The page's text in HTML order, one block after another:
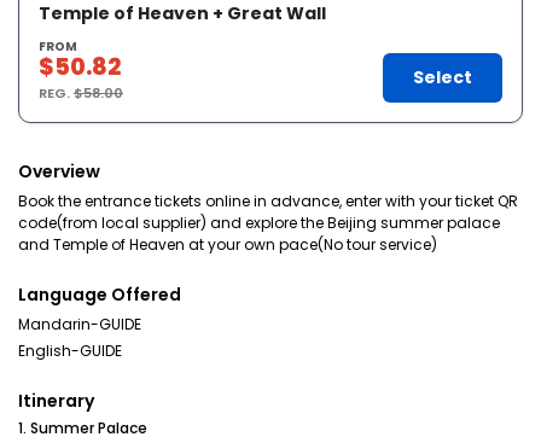
Temple of Heaven + Great Wall
FROM
$50.82
REG.$58.00
Select
Overview
Book the entrance tickets online in advance, enter with your ticket QR
code(from local supplier) and explore the Beijing summer palace
and Temple of Heaven at your own pace(No tour service)
Language Offered
Mandarin-GUIDE
English-GUIDE
Itinerary
1. Summer Palace